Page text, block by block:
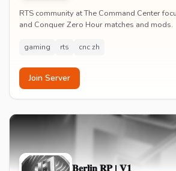
RTS community at The Command Center
and Conquer Zero Hour matches and mods.
gaming rts cnc zh
Join Server